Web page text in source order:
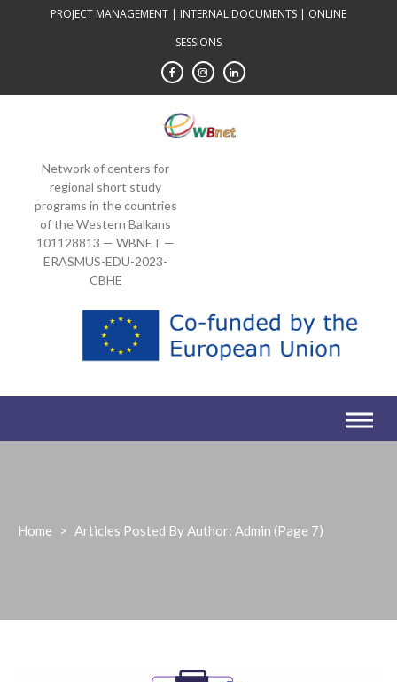
PROJECT MANAGEMENT | INTERNAL DOCUMENTS | ONLINE
SESSIONS
Network of centers for
regional short study
programs in the countries
of the Western Balkans
101128813 — WBNET —
ERASMUS-EDU-2023-
CBHE
Home > Articles Posted By Author: Admin (Page 7)